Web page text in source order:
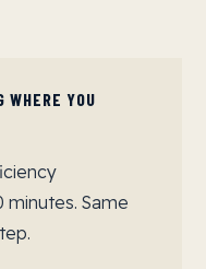
WHERE YOU
minutes. Same